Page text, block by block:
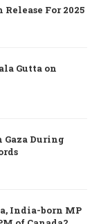
For 2025
Gutta on
Gaza During
India-born MP